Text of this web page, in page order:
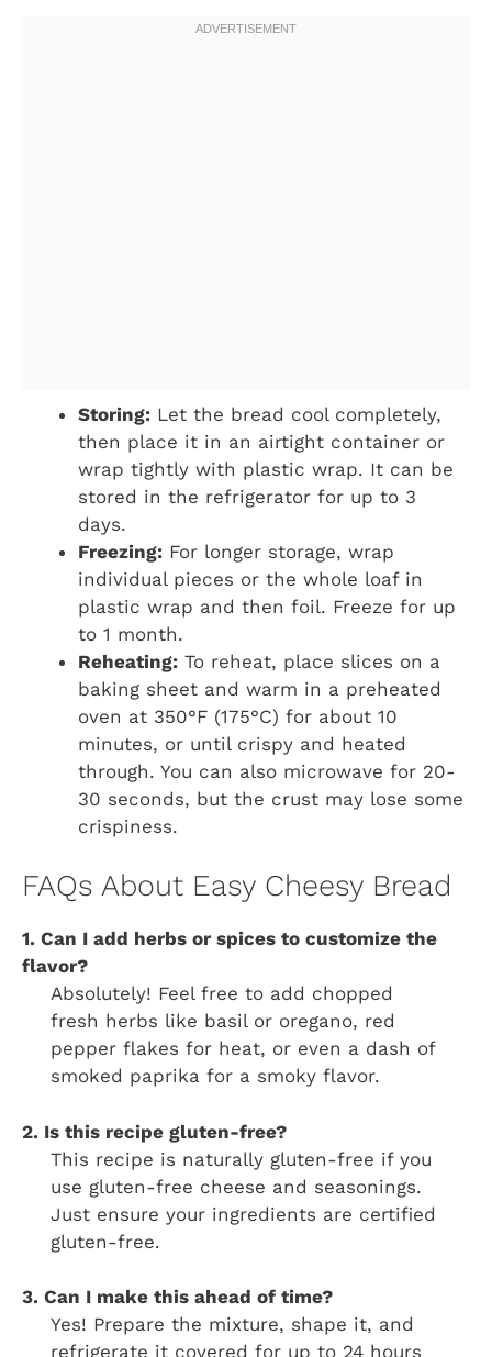
Storing: Let the bread cool completely,
then place it in an airtight container or
wrap tightly with plastic wrap. It can be
stored in the refrigerator for up to 3
days.
Freezing: For longer storage, wrap
individual pieces or the whole loaf in
plastic wrap and then foil. Freeze for up
to 1 month.
Reheating: To reheat, place slices on a
baking sheet and warm in a preheated
oven at 350°F (175°C) for about 10
minutes, or until crispy and heated
through. You can also microwave for 20-
30 seconds, but the crust may lose some
crispiness.
FAQs About Easy Cheesy Bread
1. Can I add herbs or spices to customize the
flavor?
Absolutely! Feel free to add chopped
fresh herbs like basil or oregano, red
pepper flakes for heat, or even a dash of
smoked paprika for a smoky flavor.
2. Is this recipe gluten-free?
This recipe is naturally gluten-free if you
use gluten-free cheese and seasonings.
Just ensure your ingredients are certified
gluten-free.
3. Can I make this ahead of time?
Yes! Prepare the mixture, shape it, and
refrigerate it covered for up to 24 hours